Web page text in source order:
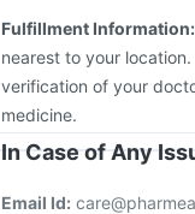
Boostrix Vaccine
Fulfillment Information:
nearest to your
verification of your
medicine.
In Case of Any
Email Id: